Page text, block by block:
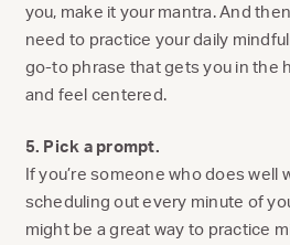
you, make it your mantra. And
need to practice your daily
go-to phrase that gets you in the
and feel centered.
5. Pick a prompt.
If you’re someone who does well
scheduling out every minute of
might be a great way to practice